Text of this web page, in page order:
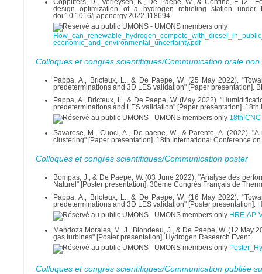
Coppitters, D., Verleysen, K., De Paepe, W., & Contino, F. (21
design optimization of a hydrogen refueling station under
doi:10.1016/j.apenergy.2022.118694
economic_and_environmental_uncertainty.pdf
Colloques et congrès scientifiques/Communication orale
Pappa, A., Bricteux, L., & De Paepe, W. (25 May 2022).
predeterminations and 3D LES validation" [Paper presentation].
Pappa, A., Bricteux, L., & De Paepe, W. (May 2022).
predeterminations and LES validation" [Paper presentation].
Savarese, M., Cuoci, A., De paepe, W., & Parente, A. (2022).
clustering" [Paper presentation]. 18th International Conference
Colloques et congrès scientifiques/Communication poster
Bompas, J., & De Paepe, W. (03 June 2022). "Analyse des
Naturel" [Poster presentation]. 30ème Congrès Français de
Pappa, A., Bricteux, L., & De Paepe, W. (16 May 2022).
predeterminations and 3D LES validation" [Poster presentation].
HRE-AP-
Mendoza Morales, M. J., Blondeau, J., & De Paepe, W. (12 May
gas turbines" [Poster presentation]. Hydrogen Research Event.
Colloques et congrès scientifiques/Communication publiée